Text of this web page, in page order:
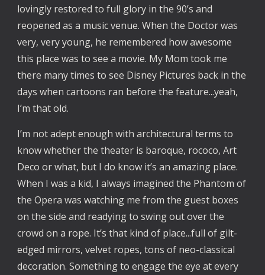
lovingly restored to full glory in the 90’s and
reopened as a music venue. When the Doctor was
very, very young, he remembered how awesome
this place was to see a movie. My Mom took me
there many times to see Disney Pictures back in the
days when cartoons ran before the feature...yeah,
I’m that old.
I’m not adept enough with architectural terms to
know whether the theater is baroque, rococo, Art
Deco or what, but I do know it’s an amazing place.
When I was a kid, I always imagined the Phantom of
the Opera was watching me from the guest boxes
on the side and readying to swing out over the
crowd on a rope. It’s that kind of place...full of gilt-
edged mirrors, velvet ropes, tons of neo-classical
decoration. Something to engage the eye at every